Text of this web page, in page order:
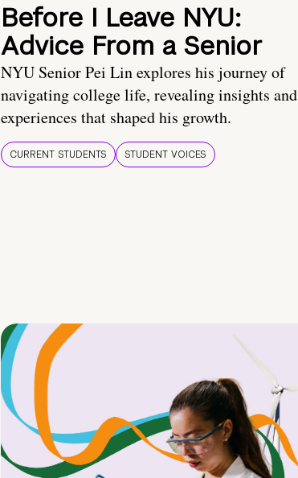
Before I Leave NYU:
Advice From a Senior
NYU Senior Pei Lin explores his journey of
navigating college life, revealing insights and
experiences that shaped his growth.
CURRENT STUDENTS STUDENT VOICES